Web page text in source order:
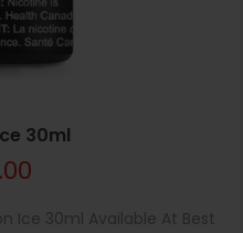
30ml
Ice 30ml Available At Best